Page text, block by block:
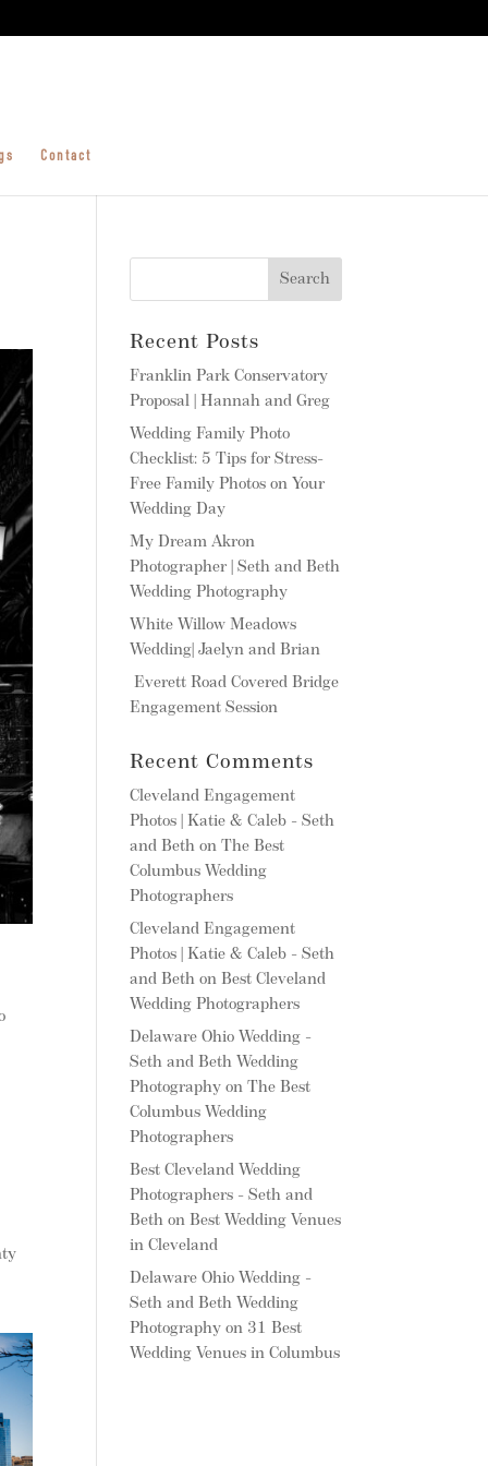
Contact
Recent Posts
Franklin Park Conservatory
Proposal | Hannah and Greg
Wedding Family Photo
Checklist: 5 Tips for Stress-
Free Family Photos on Your
Wedding Day
My Dream Akron
Photographer | Seth and Beth
Wedding Photography
White Willow Meadows
Wedding| Jaelyn and Brian
Everett Road Covered Bridge
Engagement Session
Recent Comments
Cleveland Engagement
Photos | Katie & Caleb - Seth
and Beth onThe Best
Columbus Wedding
Photographers
Cleveland Engagement
Photos | Katie & Caleb - Seth
and Beth onBest Cleveland
Wedding Photographers
Delaware Ohio Wedding -
Seth and Beth Wedding
Photography onThe Best
Columbus Wedding
Photographers
Best Cleveland Wedding
Photographers - Seth and
Beth onBest Wedding Venues
in Cleveland
Delaware Ohio Wedding -
Seth and Beth Wedding
Photography on 31 Best
Wedding Venues in Columbus